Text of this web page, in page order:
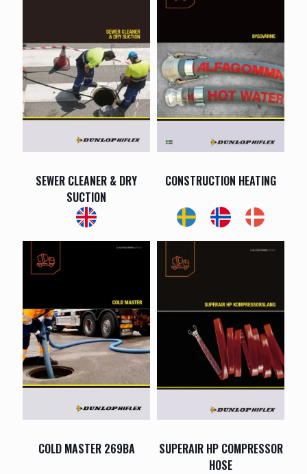
SEWER CLEANER & DRY
SUCTION
CONSTRUCTION HEATING
COLD MASTER 269BA
SUPERAIR HP COMPRESSOR
HOSE